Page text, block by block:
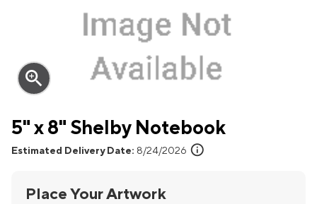
zoom_in
5" x 8" Shelby Notebook
Estimated Delivery Date: 8/24/2026 info
Place Your Artwork